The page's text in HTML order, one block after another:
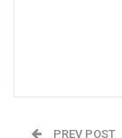
PREV POST